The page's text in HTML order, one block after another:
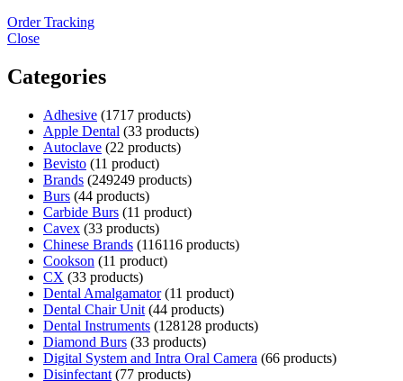
Order Tracking
Close
Categories
Adhesive 1717 products
Apple Dental 33 products
Autoclave 22 products
Bevisto 11 product
Brands 249249 products
Burs 44 products
Carbide Burs 11 product
Cavex 33 products
Chinese Brands 116116 products
Cookson
11 product
CX 33 products
Dental Amalgamator 11 product
Dental Chair Unit 44 products
Dental Instruments 128128 products
Diamond Burs 33 products
Digital System and Intra Oral Camera 66 products
Disinfectant 77 products